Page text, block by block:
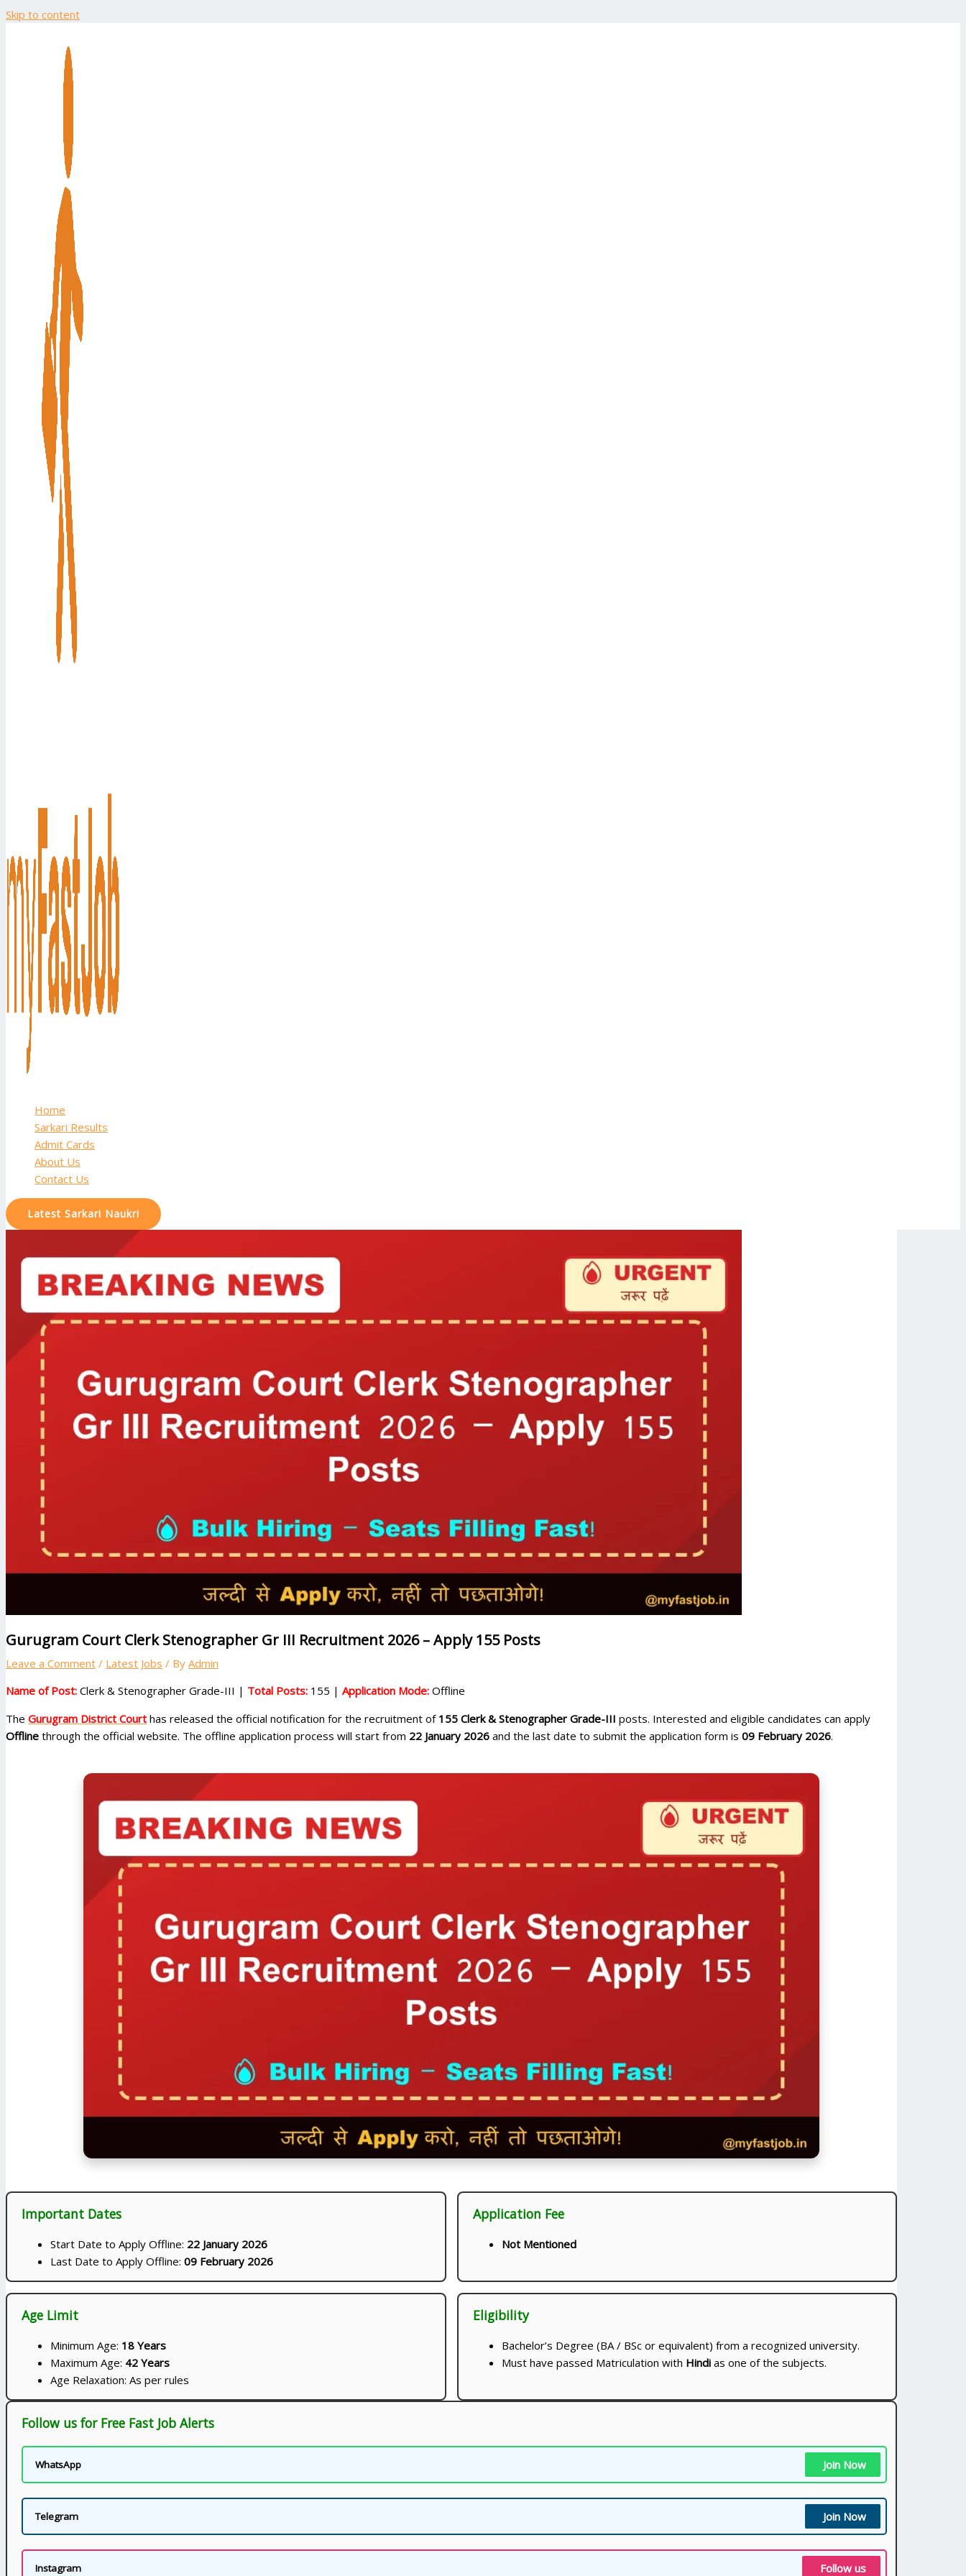
Skip to content
Home
Sarkari Results
Admit Cards
About Us
Contact Us
Latest Sarkari Naukri
Gurugram Court Clerk Stenographer Gr III Recruitment 2026 – Apply 155 Posts
Leave a Comment / Latest Jobs / By Admin
Name of Post: Clerk & Stenographer Grade-III | Total Posts: 155 | Application Mode: Offline
The Gurugram District Court has released the official notification for the recruitment of 155 Clerk & Stenographer Grade-III posts. Interested and eligible candidates can apply
Offline through the official website. The offline application process will start from 22 January 2026 and the last date to submit the application form is 09 February 2026.
Important Dates
Start Date to Apply Offline: 22 January 2026
Last Date to Apply Offline: 09 February 2026
Application Fee
Not Mentioned
Age Limit
Minimum Age: 18 Years
Maximum Age: 42 Years
Age Relaxation: As per rules
Eligibility
Bachelor’s Degree (BA / BSc or equivalent) from a recognized university.
Must have passed Matriculation with Hindias one of the subjects.
Follow us for Free Fast Job Alerts
WhatsApp Join Now
Telegram Join Now
Instagram Follow us